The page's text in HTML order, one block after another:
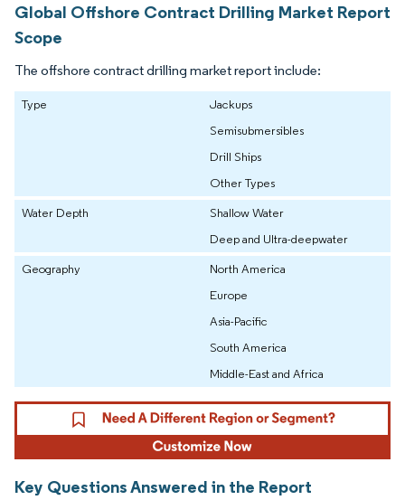
Global Offshore Contract Drilling Market Report
Scope
The offshore contract drilling market report include:
Type
Jackups
Semisubmersibles
Drill Ships
Other Types
Water Depth
Shallow Water
Deep and Ultra-deepwater
Geography
North America
Europe
Asia-Pacific
South America
Middle-East and Africa
Key Questions Answered in the Report